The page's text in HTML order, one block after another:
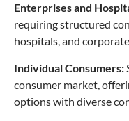
Enterprises and
requiring structured
hospitals, and
Individual Consumers:
consumer market,
options with diverse